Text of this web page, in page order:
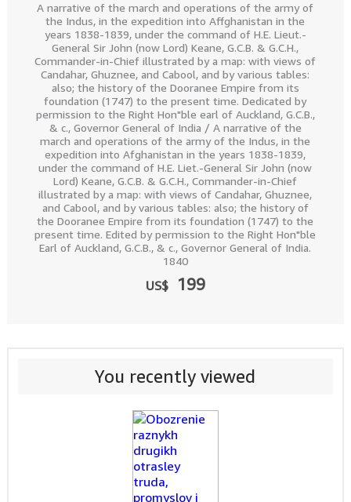
A narrative of the march and operations of the army of
the Indus, in the expedition into Affghanistan in the
years 1838-1839, under the command of H.E. Lieut.-
General Sir John (now Lord) Keane, G.C.B. & G.C.H.,
Commander-in-Chief illustrated by a map: with views of
Candahar, Ghuznee, and Cabool, and by various tables:
also; the history of the Dooranee Empire from its
foundation (1747) to the present time. Dedicated by
permission to the Right Hon"ble earl of Auckland, G.C.B.,
& c., Governor General of India / A narrative of the
march and operations of the army of the Indus, in the
expedition into Afghanistan in the years 1838-1839,
under the command of H.E. Liet.-General Sir John (now
Lord) Keane, G.C.B. & G.C.H., Commander-in-Chief
illustrated by a map: with views of Candahar, Ghuznee,
and Cabool, and by various tables: also; the history of
the Dooranee Empire from its foundation (1747) to the
present time. Edited by permission to the Right Hon"ble
Earl of Auckland, G.C.B., & c., Governor General of India.
1840
US$ 199
You recently viewed